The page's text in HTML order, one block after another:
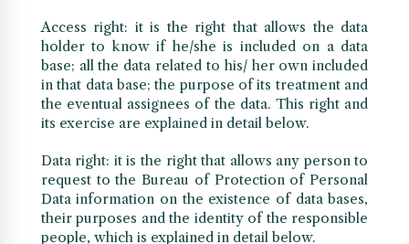
Access right: it is the right that allows the data
holder to know if he/she is included on a data
base; all the data related to his/ her own included
in that data base; the purpose of its treatment and
the eventual assignees of the data. This right and
its exercise are explained in detail below.
Data right: it is the right that allows any person to
request to the Bureau of Protection of Personal
Data information on the existence of data bases,
their purposes and the identity of the responsible
people, which is explained in detail below.